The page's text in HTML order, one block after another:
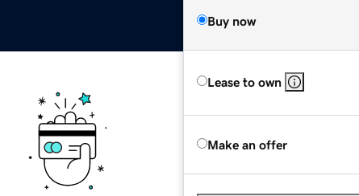
Buy now
Lease to own
Make an offer